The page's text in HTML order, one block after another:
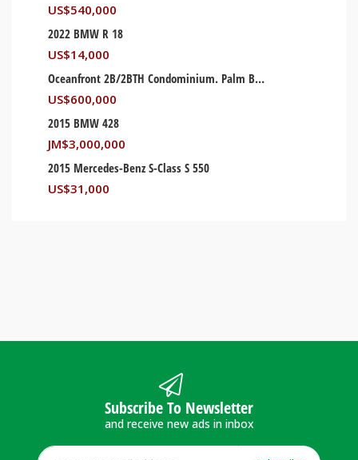
US$540,000
2022 BMW R 18
US$14,000
Oceanfront 2B/2BTH Condominium. Palm Beach, Florida USA
US$600,000
2015 BMW 428
JM$3,000,000
2015 Mercedes-Benz S-Class S 550
US$31,000
Subscribe To Newsletter
and receive new ads in inbox